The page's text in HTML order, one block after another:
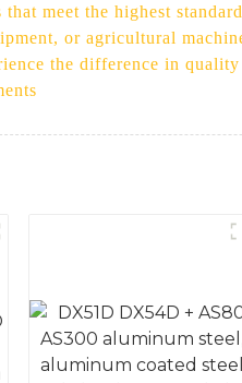
meet the highest
or agricultural
the difference in